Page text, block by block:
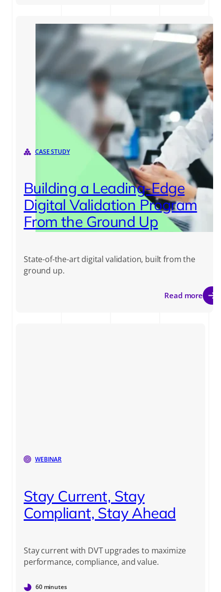
CASE STUDY
Building a Leading-Edge
Digital Validation Program
From the Ground Up
State-of-the-art digital validation, built from the
ground up.
Read more
WEBINAR
Stay Current, Stay
Compliant, Stay Ahead
Stay current with DVT upgrades to maximize
performance, compliance, and value.
60 minutes